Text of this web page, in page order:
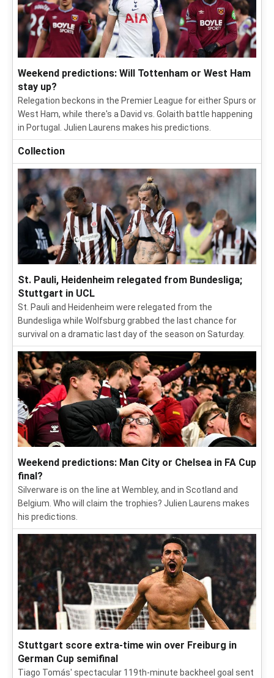
Weekend predictions: Will Tottenham or West Ham
stay up?
Relegation beckons in the Premier League for either Spurs or
West Ham, while there's a David vs. Golaith battle happening
in Portugal. Julien Laurens makes his predictions.
Collection
St. Pauli, Heidenheim relegated from Bundesliga;
Stuttgart in UCL
St. Pauli and Heidenheim were relegated from the
Bundesliga while Wolfsburg grabbed the last chance for
survival on a dramatic last day of the season on Saturday.
Weekend predictions: Man City or Chelsea in FA Cup
final?
Silverware is on the line at Wembley, and in Scotland and
Belgium. Who will claim the trophies? Julien Laurens makes
his predictions.
Stuttgart score extra-time win over Freiburg in
German Cup semifinal
Tiago Tomás' spectacular 119th-minute backheel goal sent